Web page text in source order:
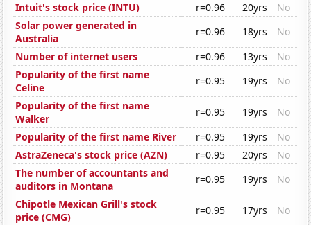
Intuit's stock price (INTU)
r=0.96 20yrs
No
Solar power generated in
Australia
r=0.96 18yrs
No
Number of internet users
r=0.96 13yrs
No
Popularity of the first name
Celine
r=0.95 19yrs
No
Popularity of the first name
Walker
r=0.95 19yrs
No
Popularity of the first name River
r=0.95 19yrs
No
AstraZeneca's stock price (AZN)
r=0.95 20yrs
No
The number of accountants and
auditors in Montana
r=0.95 19yrs
No
Chipotle Mexican Grill's stock
price (CMG)
r=0.95 17yrs
No